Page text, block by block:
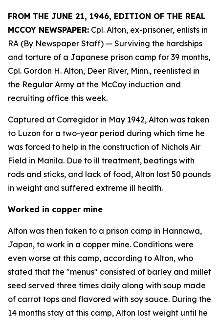
FROM THE JUNE 21, 1946, EDITION OF THE REAL
MCCOY NEWSPAPER: Cpl. Alton, ex-prisoner, enlists in
RA (By Newspaper Staff) — Surviving the hardships
and torture of a Japanese prison camp for 39 months,
Cpl. Gordon H. Alton, Deer River, Minn., reenlisted in
the Regular Army at the McCoy induction and
recruiting office this week.
Captured at Corregidor in May 1942, Alton was taken
to Luzon for a two-year period during which time he
was forced to help in the construction of Nichols Air
Field in Manila. Due to ill treatment, beatings with
rods and sticks, and lack of food, Alton lost 50 pounds
in weight and suffered extreme ill health.
Worked in copper mine
Alton was then taken to a prison camp in Hannawa,
Japan, to work in a copper mine. Conditions were
even worse at this camp, according to Alton, who
stated that the "menus" consisted of barley and millet
seed served three times daily along with soup made
of carrot tops and flavored with soy sauce. During the
14 months stay at this camp, Alton lost weight until he